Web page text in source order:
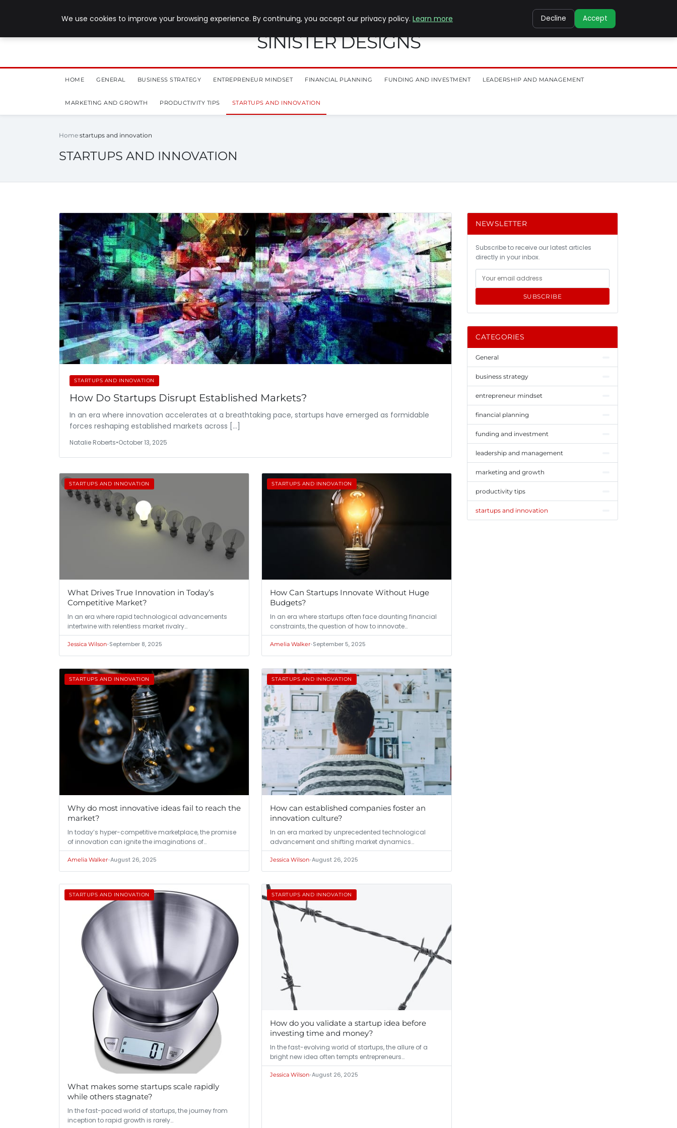
SINISTER DESIGNS
HOME GENERAL BUSINESS STRATEGY ENTREPRENEUR MINDSET FINANCIAL PLANNING FUNDING AND INVESTMENT LEADERSHIP AND MANAGEMENT
MARKETING AND GROWTH PRODUCTIVITY TIPS STARTUPS AND INNOVATION
Home startups and innovation
STARTUPS AND INNOVATION
STARTUPS AND INNOVATION
How Do Startups Disrupt Established Markets?
In an era where innovation accelerates at a breathtaking pace, startups have emerged as formidable
forces reshaping established markets across […]
Natalie Roberts•October 13, 2025
STARTUPS AND INNOVATION
What Drives True Innovation in Today’s
Competitive Market?
In an era where rapid technological advancements
intertwine with relentless market rivalry…
Jessica Wilson•September 8, 2025
STARTUPS AND INNOVATION
How Can Startups Innovate Without Huge
Budgets?
In an era where startups often face daunting financial
constraints, the question of how to innovate…
Amelia Walker•September 5, 2025
STARTUPS AND INNOVATION
Why do most innovative ideas fail to reach the
market?
In today’s hyper-competitive marketplace, the promise
of innovation can ignite the imaginations of…
Amelia Walker•August 26, 2025
STARTUPS AND INNOVATION
How can established companies foster an
innovation culture?
In an era marked by unprecedented technological
advancement and shifting market dynamics…
Jessica Wilson•August 26, 2025
STARTUPS AND INNOVATION
What makes some startups scale rapidly
while others stagnate?
In the fast-paced world of startups, the journey from
inception to rapid growth is rarely…
STARTUPS AND INNOVATION
How do you validate a startup idea before
investing time and money?
In the fast-evolving world of startups, the allure of a
bright new idea often tempts entrepreneurs…
Jessica Wilson•August 26, 2025
NEWSLETTER
Subscribe to receive our latest articles
directly in your inbox.
SUBSCRIBE
CATEGORIES
General
business strategy
entrepreneur mindset
financial planning
funding and investment
leadership and management
marketing and growth
productivity tips
startups and innovation
We use cookies to improve your browsing experience. By continuing, you accept our privacy policy. Learn more Decline Accept